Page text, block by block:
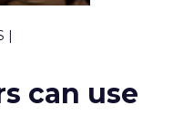
can use